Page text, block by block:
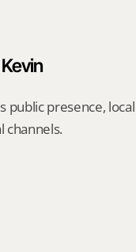
public presence, local
channels.